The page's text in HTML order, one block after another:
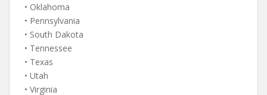
• Oklahoma
• Pennsylvania
• South Dakota
• Tennessee
• Texas
• Utah
• Virginia